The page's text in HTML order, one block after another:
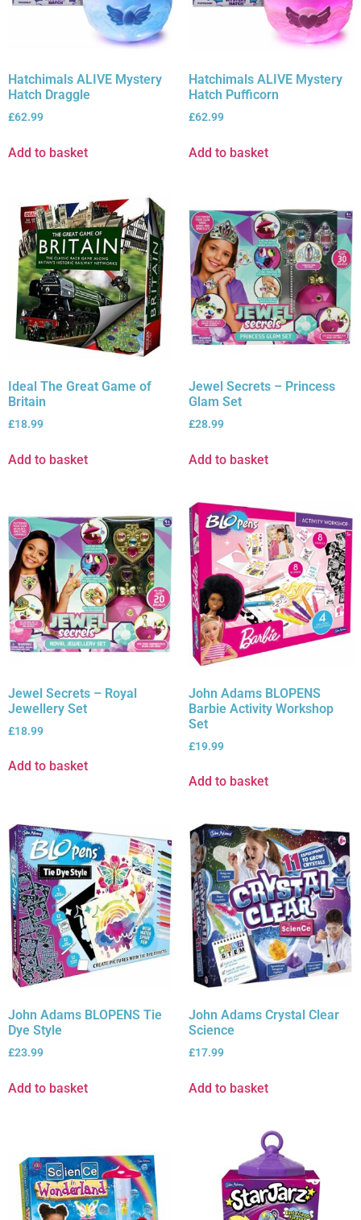
Hatchimals ALIVE Mystery
Hatch Draggle
£62.99
Add to basket
Hatchimals ALIVE Mystery
Hatch Pufficorn
£62.99
Add to basket
Ideal The Great Game of
Britain
£18.99
Add to basket
Jewel Secrets – Princess
Glam Set
£28.99
Add to basket
Jewel Secrets – Royal
Jewellery Set
£18.99
Add to basket
John Adams BLOPENS
Barbie Activity Workshop
Set
£19.99
Add to basket
John Adams BLOPENS Tie
Dye Style
£23.99
Add to basket
John Adams Crystal Clear
Science
£17.99
Add to basket